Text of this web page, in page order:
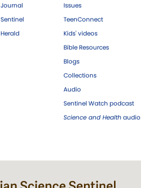
Journal
Sentinel
Herald
Issues
TeenConnect
Kids' videos
Bible Resources
Blogs
Collections
Audio
Sentinel Watch podcast
Science and Health audio